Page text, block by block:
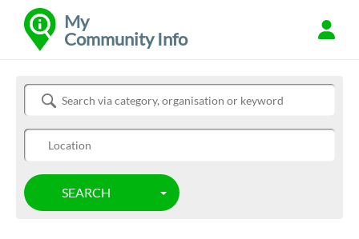
My
Community Info
Search Community Info
SEARCH
TOGGLE DROPDOWN